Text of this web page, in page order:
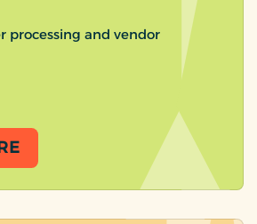
processing and vendor